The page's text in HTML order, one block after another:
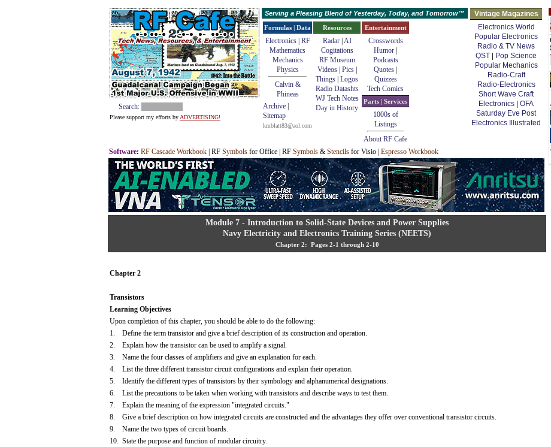
Search:
Please support my efforts by ADVERTISING!
Serving a Pleasing Blend of Yesterday, Today, and Tomorrow™
Vintage Magazines
Electronics World
Popular Electronics
Radio & TV News
QST
Pop Science
Popular Mechanics
Radio-Craft
Radio-Electronics
Short Wave Craft
Electronics
OFA
Saturday Eve Post
Electronics Illustrated
Formulas | Data
Electronics | RF
Mathematics
Mechanics
Physics
Calvin &
Phineas
Archive
Sitemap
kmblatt83@aol.com
Resources
Radar| AI
Cogitations
RF Museum
Videos| Pics|
Things Logos
Radio Datashts
WJ Tech Notes
Day in History
Entertainment
Crosswords
Humor
Podcasts
Quotes
Quizzes
Tech Comics
Parts | Services
1000s of
Listings
About RF Cafe
Software: RF Cascade Workbook | RF Symbols for Office | RF Symbols & Stencils for Visio | Espresso Workbook
Module 7 - Introduction to Solid-State Devices and Power Supplies
Navy Electricity and Electronics Training Series (NEETS)
Chapter 2: Pages 2-1 through 2-10
Chapter 2
Transistors
Learning Objectives
Upon completion of this chapter, you should be able to do the following:
1. Define the term transistor and give a brief description of its construction and operation.
2. Explain how the transistor can be used to amplify a signal.
3. Name the four classes of amplifiers and give an explanation for each.
4. List the three different transistor circuit configurations and explain their operation.
5. Identify the different types of transistors by their symbology and alphanumerical designations.
6. List the precautions to be taken when working with transistors and describe ways to test them.
7. Explain the meaning of the expression "integrated circuits."
8. Give a brief description on how integrated circuits are constructed and the advantages they offer over conventional transistor circuits.
9. Name the two types of circuit boards.
10. State the purpose and function of modular circuitry.